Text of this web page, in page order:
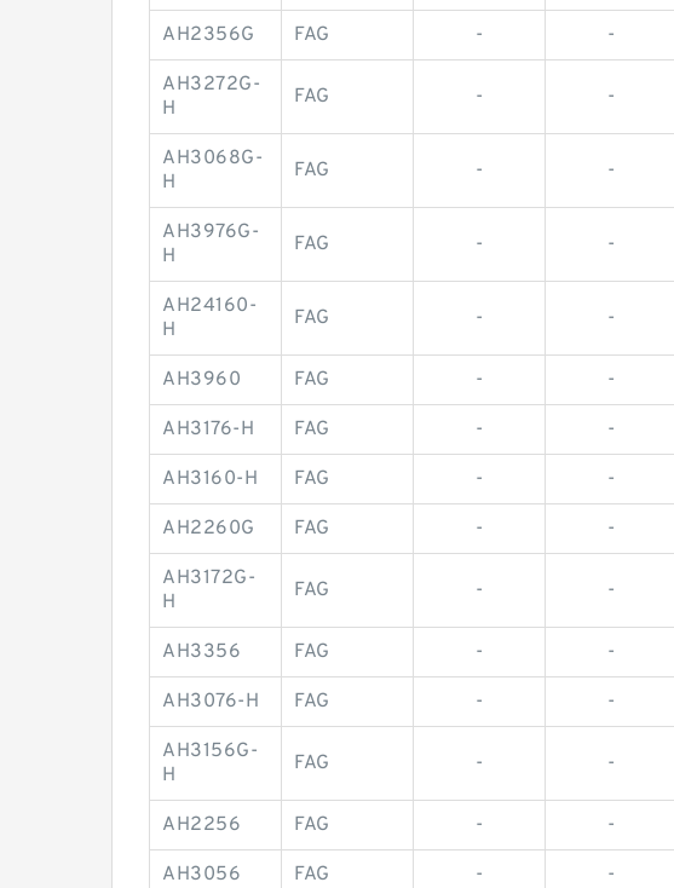
AH2356G FAG - -
AH3272G-
H
FAG - -
AH3068G-
H
FAG - -
AH3976G-
H
FAG - -
AH24160-
H
FAG - -
AH3960 FAG - -
AH3176-H FAG - -
AH3160-H FAG - -
AH2260G FAG - -
AH3172G-
H
FAG - -
AH3356 FAG - -
AH3076-H FAG - -
AH3156G-
H
FAG - -
AH2256 FAG - -
AH3056 FAG - -